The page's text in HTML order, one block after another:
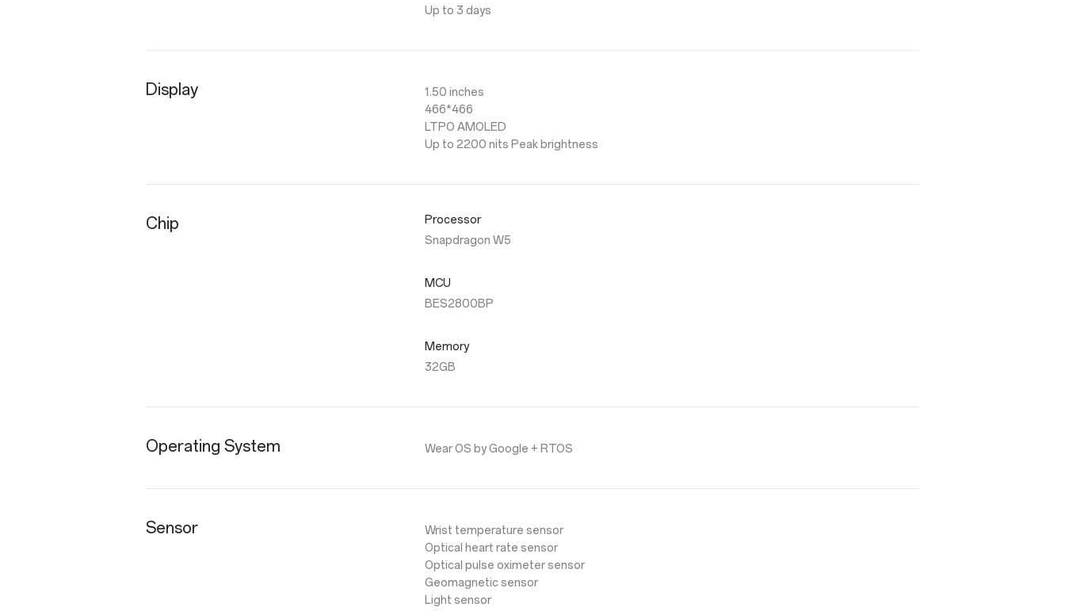
Up to 3 days
Display
1.50 inches
466*466
LTPO AMOLED
Up to 2200 nits Peak brightness
Chip
Processor
Snapdragon W5
MCU
BES2800BP
Memory
32GB
Operating System Wear OS by Google + RTOS
Sensor
Wrist temperature sensor
Optical heart rate sensor
Optical pulse oximeter sensor
Geomagnetic sensor
Light sensor